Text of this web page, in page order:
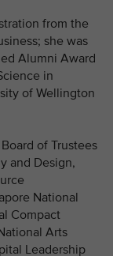
from the
she was
Alumni Award
in
of Wellington
of Trustees
and Design,
National
Compact
Arts
Leadership